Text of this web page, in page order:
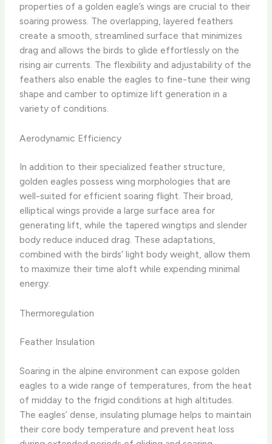
properties of a golden eagle’s wings are crucial to their
soaring prowess. The overlapping, layered feathers
create a smooth, streamlined surface that minimizes
drag and allows the birds to glide effortlessly on the
rising air currents. The flexibility and adjustability of the
feathers also enable the eagles to fine-tune their wing
shape and camber to optimize lift generation in a
variety of conditions.
Aerodynamic Efficiency
In addition to their specialized feather structure,
golden eagles possess wing morphologies that are
well-suited for efficient soaring flight. Their broad,
elliptical wings provide a large surface area for
generating lift, while the tapered wingtips and slender
body reduce induced drag. These adaptations,
combined with the birds’ light body weight, allow them
to maximize their time aloft while expending minimal
energy.
Thermoregulation
Feather Insulation
Soaring in the alpine environment can expose golden
eagles to a wide range of temperatures, from the heat
of midday to the frigid conditions at high altitudes.
The eagles’ dense, insulating plumage helps to maintain
their core body temperature and prevent heat loss